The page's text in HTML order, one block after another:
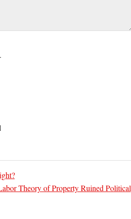
Theory of Property Ruined Political